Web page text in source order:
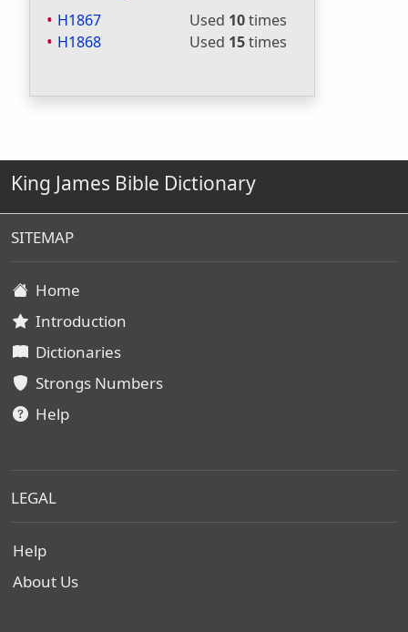
H1867 Used 10times
H1868
Used 15times
King James Bible Dictionary
SITEMAP
Home
Introduction
Dictionaries
Strongs Numbers
Help
LEGAL
Help
About Us